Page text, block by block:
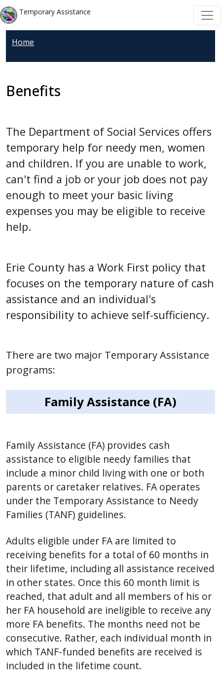
Welcome
to
All
One
screen
reader.
start
the
All
in
One
Accessibility
screen
reader,
press
/".
This
shortcut
activates
reader
to
you
with
the
content.
Skip to main content
Skip to main content
Temporary Assistance
Home
Benefits
The Department of Social Services offers
temporary help for needy men, women
and children. If you are unable to work,
can't find a job or your job does not pay
enough to meet your basic living
expenses you may be eligible to receive
help.
Erie County has a Work First policy that
focuses on the temporary nature of cash
assistance and an individual's
responsibility to achieve self-sufficiency.
There are two major Temporary Assistance
programs:
Family Assistance (FA)
Family Assistance (FA) provides cash
assistance to eligible needy families that
include a minor child living with one or both
parents or caretaker relatives. FA operates
under the Temporary Assistance to Needy
Families (TANF) guidelines.
Adults eligible under FA are limited to
receiving benefits for a total of 60 months in
their lifetime, including all assistance received
in other states. Once this 60 month limit is
reached, that adult and all members of his or
her FA household are ineligible to receive any
more FA benefits. The months need not be
consecutive. Rather, each individual month in
which TANF-funded benefits are received is
included in the lifetime count.